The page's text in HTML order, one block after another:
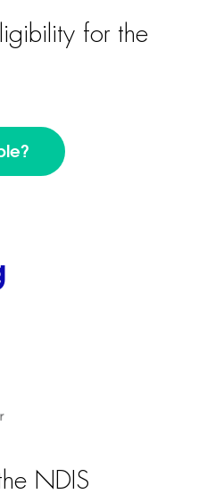
for the
NDIS